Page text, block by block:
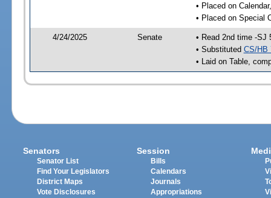
• Placed on
• Placed on Special
4/24/2025 Senate
• Read 2nd time -SJ
• Substituted CS/HB
• Laid on Table,
Senators
Senator List
Find Your Legislators
District Maps
Vote Disclosures
Session
Bills
Calendars
Journals
Appropriations